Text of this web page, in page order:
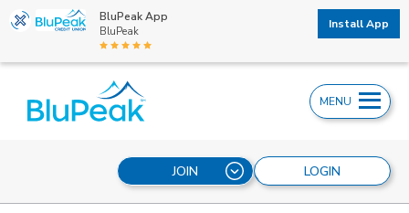
BluPeak App
BluPeak
Install App
LOGIN
JOIN
MENU